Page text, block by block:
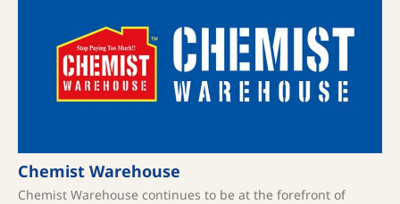
Chemist Warehouse
Chemist Warehouse continues to be at the forefront of